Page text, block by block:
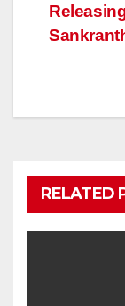
RELATED